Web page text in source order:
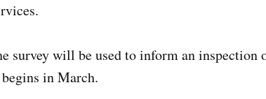
survey will be used to inform an inspection
in March.